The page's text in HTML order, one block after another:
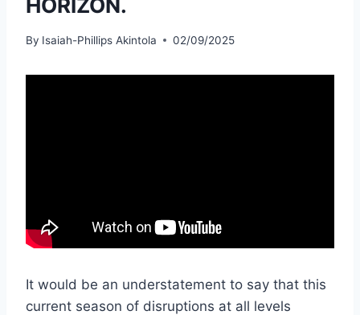
HORIZON.
By Isaiah-Phillips Akintola 02/09/2025
It would be an understatement to say that this
current season of disruptions at all levels